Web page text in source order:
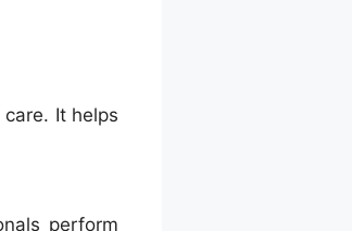
It helps
perform